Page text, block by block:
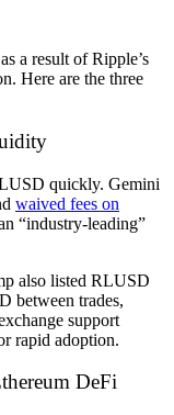
a result of Ripple’s
Here are the three
quickly. Gemini
waived fees on
“industry-leading”
also listed RLUSD
between trades,
support
rapid adoption.
DeFi